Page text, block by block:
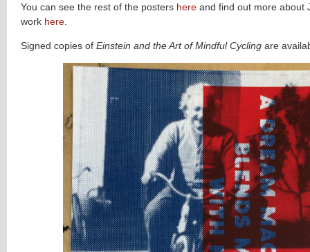
You can see the rest of the posters here and find out more about
work here
Signed copies of Einstein and the Art of Mindful Cycling are